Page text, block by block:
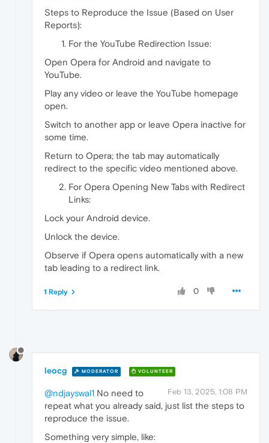
Steps to Reproduce the Issue (Based on User
Reports):
For the YouTube Redirection Issue:
Open Opera for Android and navigate to
YouTube.
Play any video or leave the YouTube homepage
open.
Switch to another app or leave Opera inactive for
some time.
Return to Opera; the tab may automatically
redirect to the specific video mentioned above.
For Opera Opening New Tabs with Redirect
Links:
Lock your Android device.
Unlock the device.
Observe if Opera opens automatically with a new
tab leading to a redirect link.
0
1 Reply
leocg MODERATOR VOLUNTEER
Feb 13, 2025, 1:08 PM
@ndjayswal1 No need to
repeat what you already said, just list the steps to
reproduce the issue.
Something very simple, like: